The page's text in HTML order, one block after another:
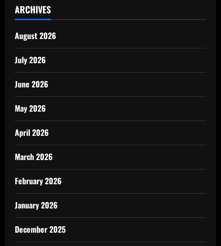
ARCHIVES
August 2026
July 2026
June 2026
May 2026
April 2026
March 2026
February 2026
January 2026
December 2025